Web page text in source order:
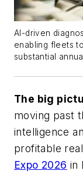
AI-driven
enabling fleets
substantial
The big
moving past
intelligence
profitable
Expo 2026 in